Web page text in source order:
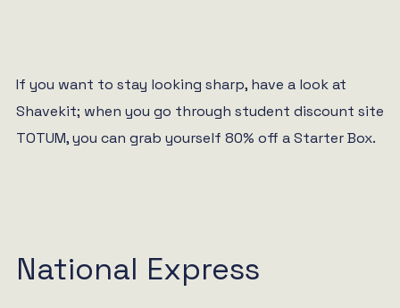
If you want to stay looking sharp, have a look at
Shavekit; when you go through student discount site
TOTUM, you can grab yourself 80% off a Starter Box.
National Express